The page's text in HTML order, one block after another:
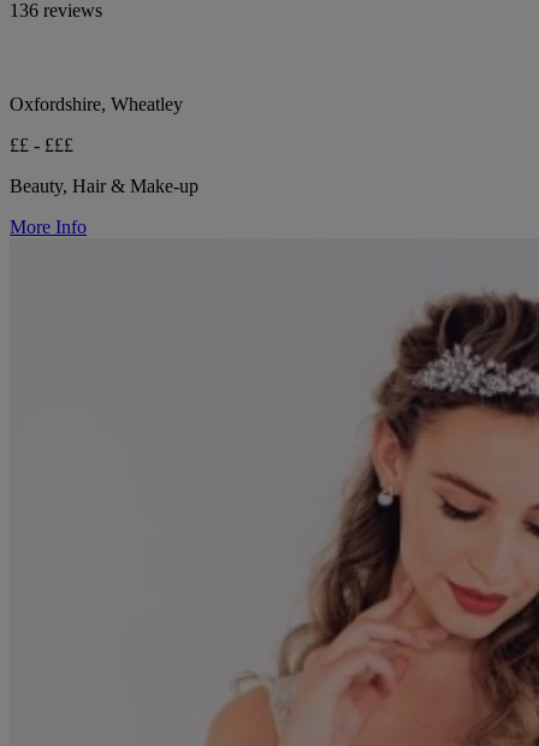
136 reviews
Oxfordshire, Wheatley
££ - £££
Beauty, Hair & Make-up
More Info